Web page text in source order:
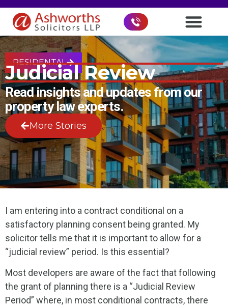
RESIDENTAL
Judicial Review
Read insights and updates from our
property law experts.
More Stories
I am entering into a contract conditional on a
satisfactory planning consent being granted. My
solicitor tells me that it is important to allow for a
“judicial review” period. Is this essential?
Most developers are aware of the fact that following
the grant of planning there is a “Judicial Review
Period” where, in most conditional contracts, there